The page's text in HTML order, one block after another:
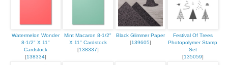
Watermelon Wonder
8-1/2" X 11"
Cardstock
[138334]
Mint Macaron 8-1/2"
X 11" Cardstock
[138337]
Black Glimmer Paper
[139605]
Festival Of Trees
Photopolymer Stamp
Set
[135059]